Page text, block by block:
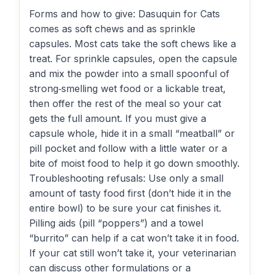
Forms and how to give: Dasuquin for Cats
comes as soft chews and as sprinkle
capsules. Most cats take the soft chews like a
treat. For sprinkle capsules, open the capsule
and mix the powder into a small spoonful of
strong‑smelling wet food or a lickable treat,
then offer the rest of the meal so your cat
gets the full amount. If you must give a
capsule whole, hide it in a small “meatball” or
pill pocket and follow with a little water or a
bite of moist food to help it go down smoothly.
Troubleshooting refusals: Use only a small
amount of tasty food first (don’t hide it in the
entire bowl) to be sure your cat finishes it.
Pilling aids (pill “poppers”) and a towel
“burrito” can help if a cat won’t take it in food.
If your cat still won’t take it, your veterinarian
can discuss other formulations or a